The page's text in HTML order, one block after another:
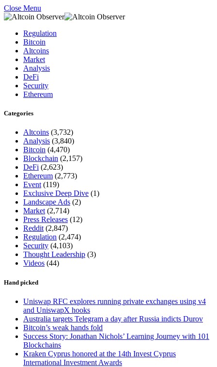
Close Menu
Regulation
Bitcoin
Altcoins
Market
Analysis
DeFi
Security
Ethereum
Categories
Altcoins (3,732)
Analysis (3,840)
Bitcoin (4,470)
Blockchain (2,157)
DeFi (2,623)
Ethereum (2,773)
Event (119)
Exclusive Deep Dive (1)
Landscape Ads (2)
Market (2,714)
Press Releases (12)
Reddit (2,847)
Regulation (2,474)
Security (4,103)
Thought Leadership (3)
Videos (44)
Hand picked
Uniswap RFC explores running private exchanges using v4
and UniswapX hooks
Australia targets Telegram a day after Russia indicts Durov
Bitcoin’s weak hands fold
Success Story: Jonathan Nichols’ Learning Journey with 101
Blockchains
Kraken Cyprus honored at the 14th Invest Cyprus
International Investment Awards